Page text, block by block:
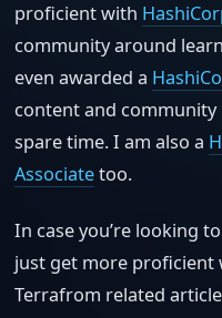
proficient with
community around
even awarded a
content and
spare time. I am also a
Associatetoo.
In case you’re looking
just get more proficient
Terrafrom related